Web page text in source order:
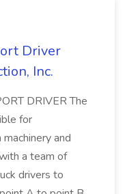
Driver
Inc.
DRIVER The
for
and
a team of
drivers to